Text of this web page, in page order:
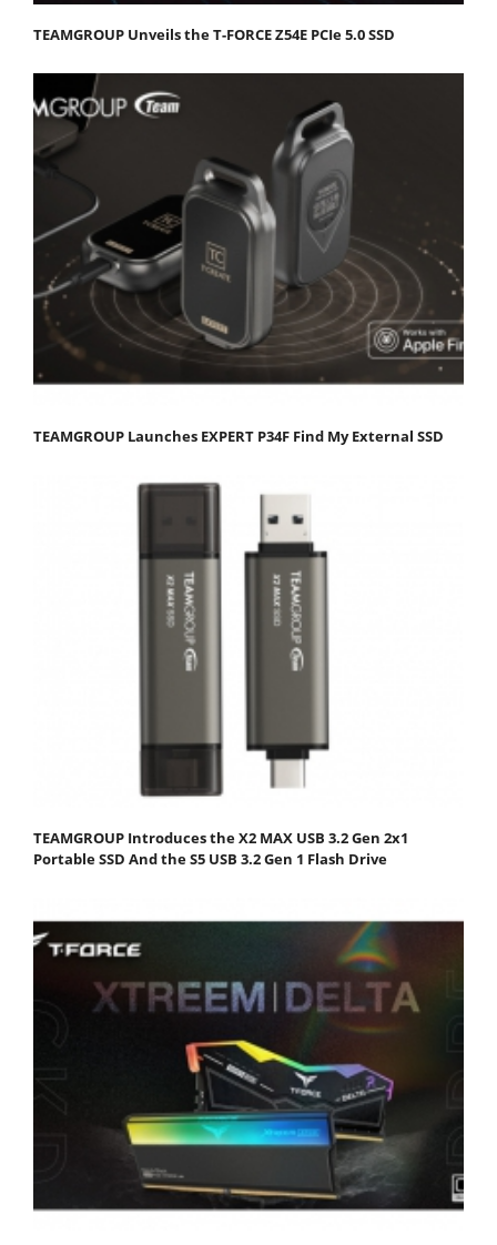
TEAMGROUP Unveils the T-FORCE Z54E PCIe 5.0 SSD
TEAMGROUP Launches EXPERT P34F Find My External SSD
TEAMGROUP Introduces the X2 MAX USB 3.2 Gen 2x1
Portable SSD And the S5 USB 3.2 Gen 1 Flash Drive